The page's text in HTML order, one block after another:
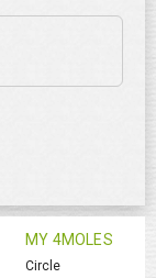
MY 4MOLES
Circle